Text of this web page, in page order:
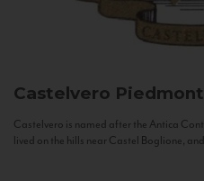
Castelvero
Castelvero is named after the Antica
lived on the hills near Castel Boglione,